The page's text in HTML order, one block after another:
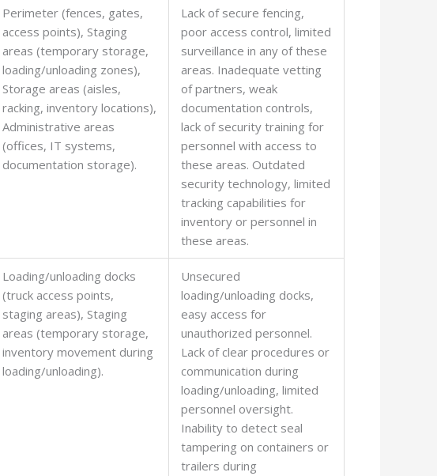
Perimeter (fences, gates,
access points), Staging
areas (temporary storage,
loading/unloading zones),
Storage areas (aisles,
racking, inventory locations),
Administrative areas
(offices, IT systems,
documentation storage).
Lack of secure fencing,
poor access control, limited
surveillance in any of these
areas. Inadequate vetting
of partners, weak
documentation controls,
lack of security training for
personnel with access to
these areas. Outdated
security technology, limited
tracking capabilities for
inventory or personnel in
these areas.
Loading/unloading docks
(truck access points,
staging areas), Staging
areas (temporary storage,
inventory movement during
loading/unloading).
Unsecured
loading/unloading docks,
easy access for
unauthorized personnel.
Lack of clear procedures or
communication during
loading/unloading, limited
personnel oversight.
Inability to detect seal
tampering on containers or
trailers during